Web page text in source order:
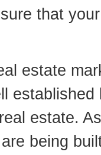
that
estate
estate.
being